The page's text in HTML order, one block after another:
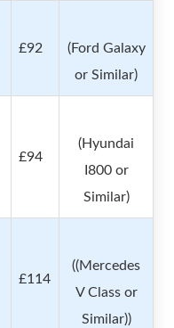
£92
(Ford Galaxy
or Similar)
£94
(Hyundai
I800 or
Similar)
£114
((Mercedes
V Class or
Similar))